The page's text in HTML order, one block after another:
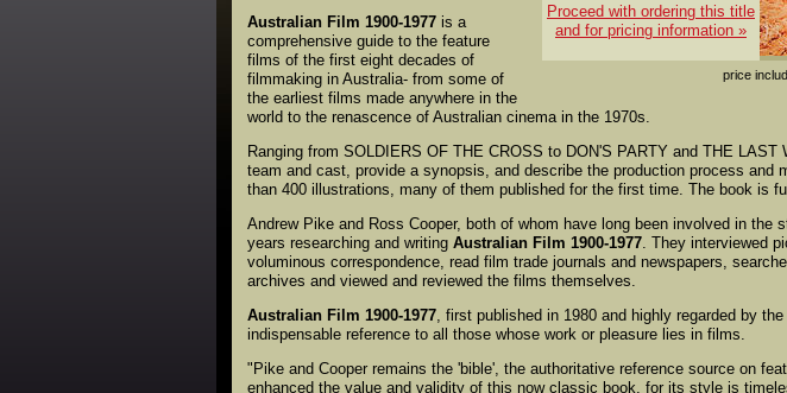
Proceed with ordering this title
and for pricing information »
price
Australian Film 1900-1977 is a
comprehensive guide to the feature
films of the first eight decades of
filmmaking in Australia- from some of
the earliest films made anywhere in the
world to the renascence of Australian cinema in the 1970s.
Ranging from SOLDIERS OF THE CROSS to DON'S PARTY and THE
team and cast, provide a synopsis, and describe the production process and
than 400 illustrations, many of them published for the first time. The book is
Andrew Pike and Ross Cooper, both of whom have long been involved in the
years researching and writing Australian Film 1900-1977 . They interviewed
voluminous correspondence, read film trade journals and newspapers,
archives and viewed and reviewed the films themselves.
Australian Film 1900-1977 , first published in 1980 and highly regarded by
indispensable reference to all those whose work or pleasure lies in films.
"Pike and Cooper remains the 'bible', the authoritative reference source on
enhanced the value and validity of this now classic book, for its style is